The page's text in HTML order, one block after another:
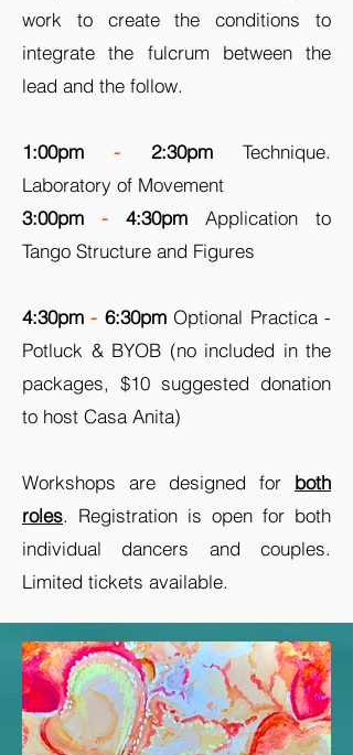
work to create the conditions to
integrate the fulcrum between the
lead and the follow.
1:00pm- 2:30pmTechnique.
Laboratory of Movement
3:00pm - 4:30pm
Application to
Tango Structure and Figures
4:30pm- 6:30pmOptional Practica -
Potluck & BYOB (no included in the
packages, $10 suggested donation
to host Casa Anita)
Workshops are designed for both
roles. Registration is open for both
individual dancers and couples.
Limited tickets available.